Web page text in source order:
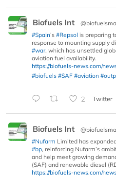
Biofuels Int
#Spain’s #Repsol is preparing
response to mounting supply
#war, which has unsettled
aviation fuel availability.
https://biofuels-news.com/
#biofuels #SAF #aviation
2 Twitter
Biofuels Int
#Nufarm Limited has
#bp, reinforcing Nufarm’s
and help meet growing
(SAF) and renewable diesel
https://biofuels-news.com/